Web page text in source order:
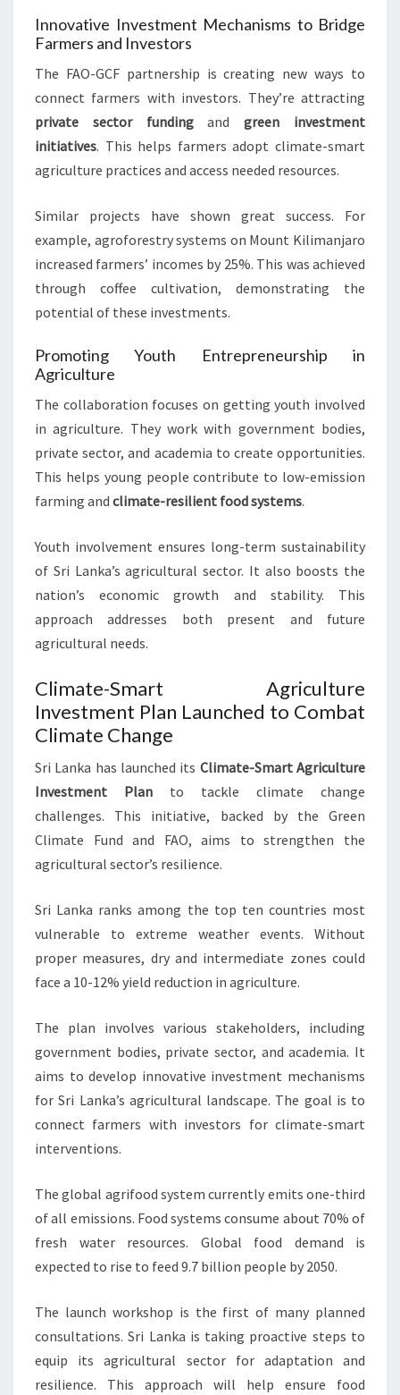
Innovative Investment Mechanisms to Bridge
Farmers and Investors
The FAO-GCF partnership is creating new ways to
connect farmers with investors. They’re attracting
private sector fundingandgreen investment
initiatives. This helps farmers adopt climate-smart
agriculture practices and access needed resources.
Similar projects have shown great success. For
example, agroforestry systems on Mount Kilimanjaro
increased farmers’ incomes by 25%. This was achieved
through coffee cultivation, demonstrating the
potential of these investments.
Promoting Youth Entrepreneurship in
Agriculture
The collaboration focuses on getting youth involved
in agriculture. They work with government bodies,
private sector, and academia to create opportunities.
This helps young people contribute to low-emission
farming and climate-resilient food systems.
Youth involvement ensures long-term sustainability
of Sri Lanka’s agricultural sector. It also boosts the
nation’s economic growth and stability. This
approach addresses both present and future
agricultural needs.
Climate-Smart Agriculture
Investment Plan Launched to Combat
Climate Change
Sri Lanka has launched its Climate-Smart Agriculture
Investment Plan to tackle climate change
challenges. This initiative, backed by the Green
Climate Fund and FAO, aims to strengthen the
agricultural sector’s resilience.
Sri Lanka ranks among the top ten countries most
vulnerable to extreme weather events. Without
proper measures, dry and intermediate zones could
face a 10-12% yield reduction in agriculture.
The plan involves various stakeholders, including
government bodies, private sector, and academia. It
aims to develop innovative investment mechanisms
for Sri Lanka’s agricultural landscape. The goal is to
connect farmers with investors for climate-smart
interventions.
The global agrifood system currently emits one-third
of all emissions. Food systems consume about 70% of
fresh water resources. Global food demand is
expected to rise to feed 9.7 billion people by 2050.
The launch workshop is the first of many planned
consultations. Sri Lanka is taking proactive steps to
equip its agricultural sector for adaptation and
resilience. This approach will help ensure food